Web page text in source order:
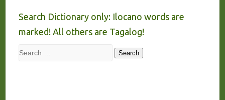
Search Dictionary only: Ilocano words are
marked! All others are Tagalog!
Search Search